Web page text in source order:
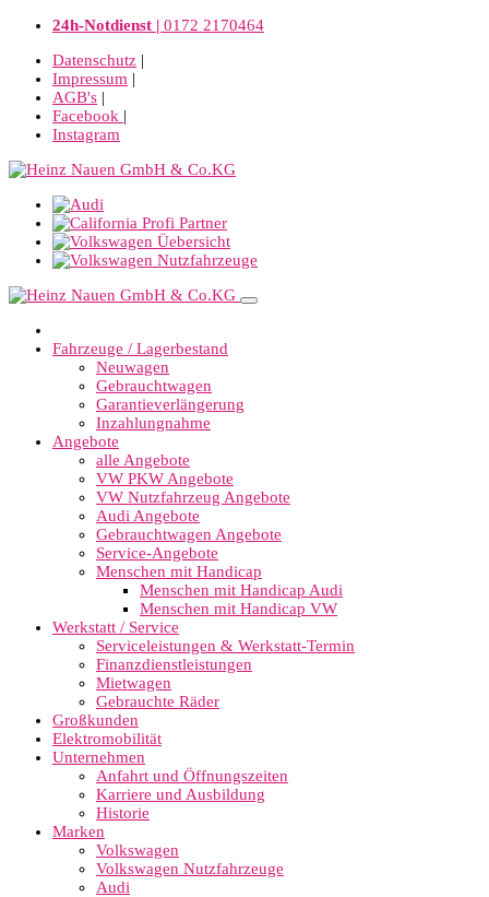
24h-Notdienst | 0172 2170464
Datenschutz |
Impressum |
AGB's |
Facebook |
Instagram
Fahrzeuge / Lagerbestand
Neuwagen
Gebrauchtwagen
Garantieverlängerung
Inzahlungnahme
Angebote
alle Angebote
VW PKW Angebote
VW Nutzfahrzeug Angebote
Audi Angebote
Gebrauchtwagen Angebote
Service-Angebote
Menschen mit Handicap
Menschen mit Handicap Audi
Menschen mit Handicap VW
Werkstatt / Service
Serviceleistungen & Werkstatt-Termin
Finanzdienstleistungen
Mietwagen
Gebrauchte Räder
Großkunden
Elektromobilität
Unternehmen
Anfahrt und Öffnungszeiten
Karriere und Ausbildung
Historie
Marken
Volkswagen
Volkswagen Nutzfahrzeuge
Audi